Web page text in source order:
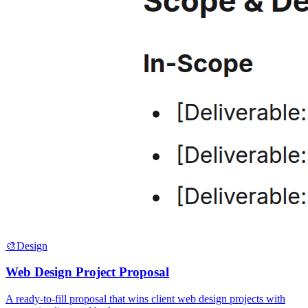
🎨Design
Web Design Project Proposal
A ready-to-fill proposal that wins client web design projects with